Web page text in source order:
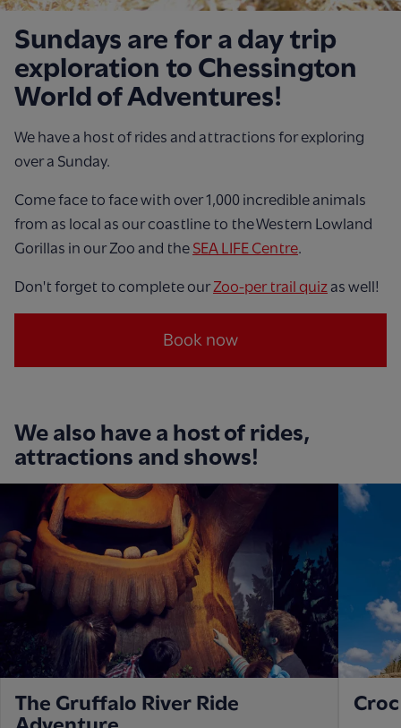
Sundays are for a day trip
exploration to Chessington
World of Adventures!
We have a host of rides and attractions for exploring
over a Sunday.
Come face to face with over 1,000 incredible animals
from as local as our coastline to the Western Lowland
Gorillas in our Zoo and the SEA LIFE Centre.
Don't forget to complete our Zoo-per trail quiz as well!
Book now
We also have a host of rides,
attractions and shows!
The Gruffalo River Ride